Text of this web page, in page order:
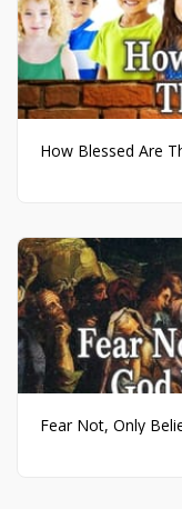
How Blessed Are
Fear Not, Only